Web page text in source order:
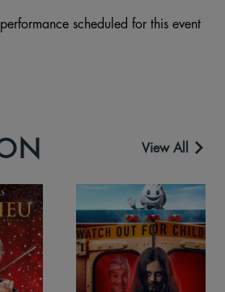
scheduled for this event
View All